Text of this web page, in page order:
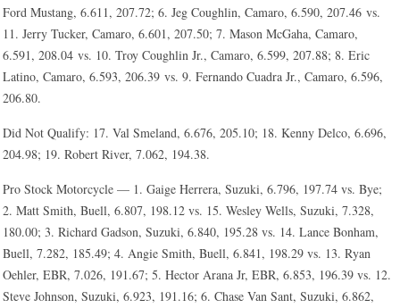
Ford Mustang, 6.611, 207.72; 6. Jeg Coughlin, Camaro, 6.590, 207.46 vs.
11. Jerry Tucker, Camaro, 6.601, 207.50; 7. Mason McGaha, Camaro,
6.591, 208.04 vs. 10. Troy Coughlin Jr., Camaro, 6.599, 207.88; 8. Eric
Latino, Camaro, 6.593, 206.39 vs. 9. Fernando Cuadra Jr., Camaro, 6.596,
206.80.
Did Not Qualify: 17. Val Smeland, 6.676, 205.10; 18. Kenny Delco, 6.696,
204.98; 19. Robert River, 7.062, 194.38.
Pro Stock Motorcycle — 1. Gaige Herrera, Suzuki, 6.796, 197.74 vs. Bye;
2. Matt Smith, Buell, 6.807, 198.12 vs. 15. Wesley Wells, Suzuki, 7.328,
180.00; 3. Richard Gadson, Suzuki, 6.840, 195.28 vs. 14. Lance Bonham,
Buell, 7.282, 185.49; 4. Angie Smith, Buell, 6.841, 198.29 vs. 13. Ryan
Oehler, EBR, 7.026, 191.67; 5. Hector Arana Jr, EBR, 6.853, 196.39 vs. 12.
Steve Johnson, Suzuki, 6.923, 191.16; 6. Chase Van Sant, Suzuki, 6.862,